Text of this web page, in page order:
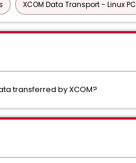
XCOM Data Transport - Linux PC
transferred by XCOM?